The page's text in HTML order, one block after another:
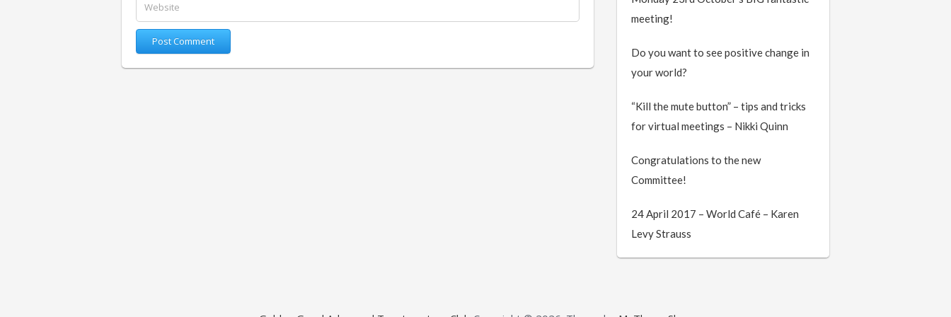
meeting!
Do you want to see positive change in
your world?
“Kill the mute button” – tips and tricks
for virtual meetings – Nikki Quinn
Congratulations to the new
Committee!
24 April 2017 – World Café – Karen
Levy Strauss